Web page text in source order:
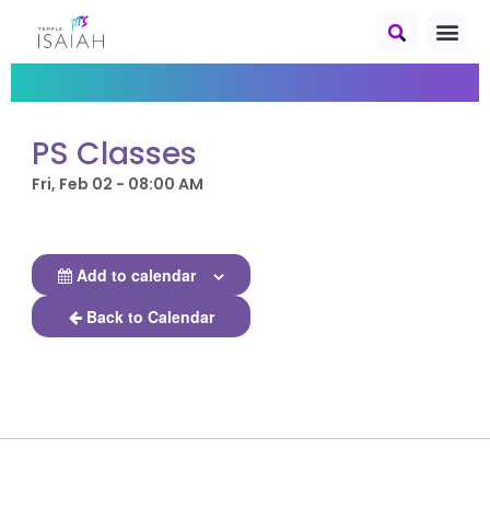
PS Classes
Fri, Feb 02 - 08:00 AM
Add to calendar
Back to Calendar